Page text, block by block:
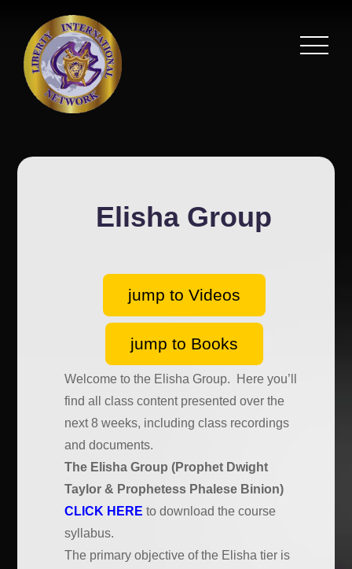
Elisha Group
jump to Videos
jump to Books
Welcome to the Elisha Group. Here you’ll
find all class content presented over the
next 8 weeks, including class recordings
and documents.
The Elisha Group (Prophet Dwight
Taylor & Prophetess Phalese Binion)
CLICK HERE to download the course
syllabus.
The primary objective of the Elisha tier is